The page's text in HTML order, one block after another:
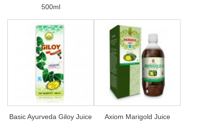
500ml
Basic Ayurveda Giloy Juice
Axiom Marigold Juice